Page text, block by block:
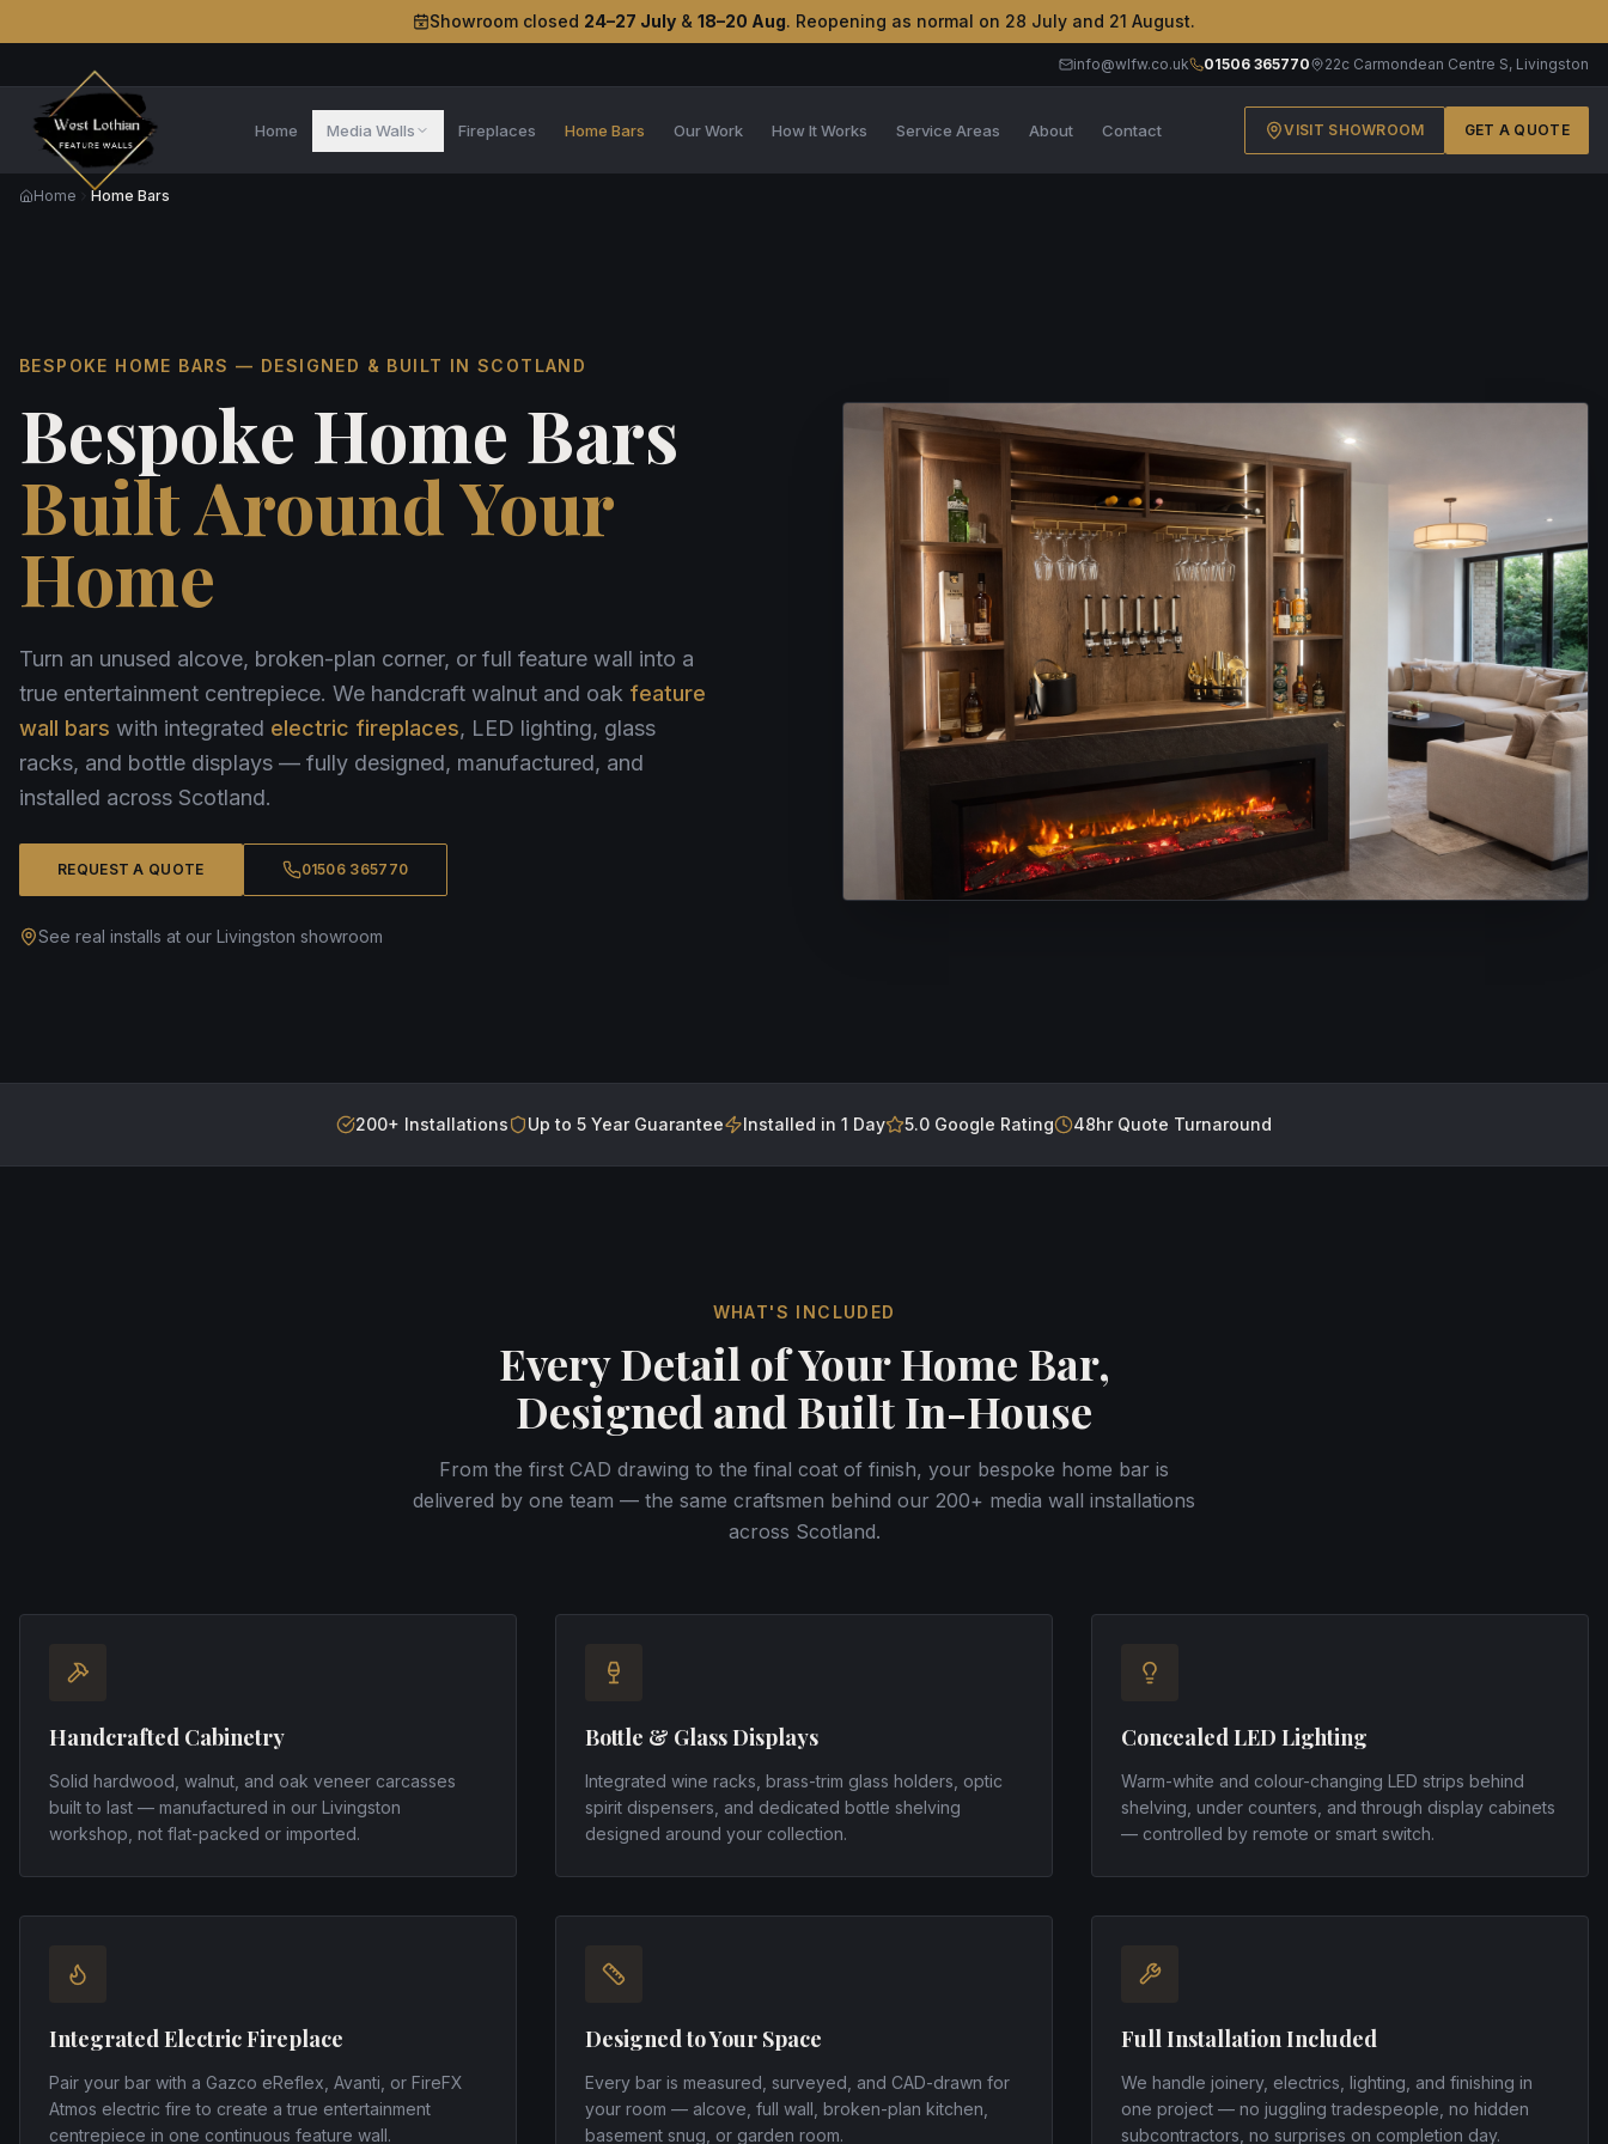
Showroom closed 24–27 July & 18–20 Aug. Reopening as normal on 28 July and 21 August.
info@wlfw.co.uk 01506 365770 22c Carmondean Centre S, Livingston
Home Media Walls Fireplaces Home Bars Our Work How It Works Service Areas About Contact VISIT SHOWROOM GET A QUOTE
Home Home Bars
BESPOKE HOME BARS — DESIGNED & BUILT IN SCOTLAND
Bespoke Home Bars
Built Around Your
Home
Turn an unused alcove, broken-plan corner, or full feature wall into a
true entertainment centrepiece. We handcraft walnut and oak feature
wall bars with integrated electric fireplaces, LED lighting, glass
racks, and bottle displays — fully designed, manufactured, and
installed across Scotland.
REQUEST A QUOTE 01506 365770
See real installs at our Livingston showroom
200+ Installations Up to 5 Year Guarantee Installed in 1 Day 5.0 Google Rating 48hr Quote Turnaround
WHAT'S INCLUDED
Every Detail of Your Home Bar,
Designed and Built In-House
From the first CAD drawing to the final coat of finish, your bespoke home bar is
delivered by one team — the same craftsmen behind our 200+ media wall installations
across Scotland.
Handcrafted Cabinetry
Solid hardwood, walnut, and oak veneer carcasses
built to last — manufactured in our Livingston
workshop, not flat-packed or imported.
Bottle & Glass Displays
Integrated wine racks, brass-trim glass holders, optic
spirit dispensers, and dedicated bottle shelving
designed around your collection.
Concealed LED Lighting
Warm-white and colour-changing LED strips behind
shelving, under counters, and through display cabinets
— controlled by remote or smart switch.
Integrated Electric Fireplace
Pair your bar with a Gazco eReflex, Avanti, or FireFX
Atmos electric fire to create a true entertainment
centrepiece in one continuous feature wall.
Designed to Your Space
Every bar is measured, surveyed, and CAD-drawn for
your room — alcove, full wall, broken-plan kitchen,
basement snug, or garden room.
Full Installation Included
We handle joinery, electrics, lighting, and finishing in
one project — no juggling tradespeople, no hidden
subcontractors, no surprises on completion day.